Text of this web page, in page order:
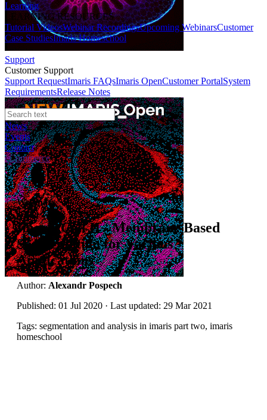
Learning
LEARNING RESOURCES
Tutorial VideosWebinar RecordingsUpcoming WebinarsCustomer
Case StudiesImaris Homeschool
Support
Customer Support
Support RequestImaris FAQsImaris OpenCustomer PortalSystem
RequirementsRelease Notes
News
Events
Contact
eCommerce
Webinars
Imaris Cell II - Membrane Based
Segmentation for Various
Applications
Author: Alexandr Pospech
Published: 01 Jul 2020 · Last updated: 29 Mar 2021
Tags: segmentation and analysis in imaris part two, imaris
homeschool